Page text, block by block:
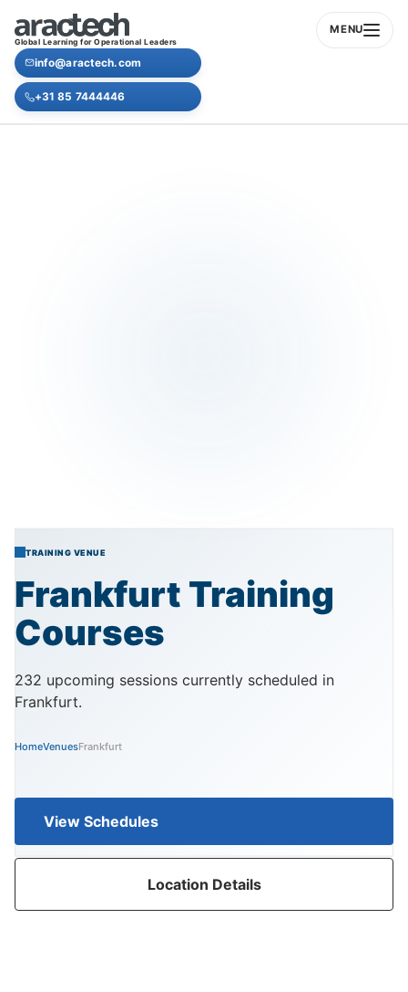
Global Learning for Operational Leaders
MENU
info@aractech.com
+31 85 7444446
TRAINING VENUE
Frankfurt Training
Courses
232 upcoming sessions currently scheduled in
Frankfurt.
HomeVenuesFrankfurt
View Schedules
Location Details